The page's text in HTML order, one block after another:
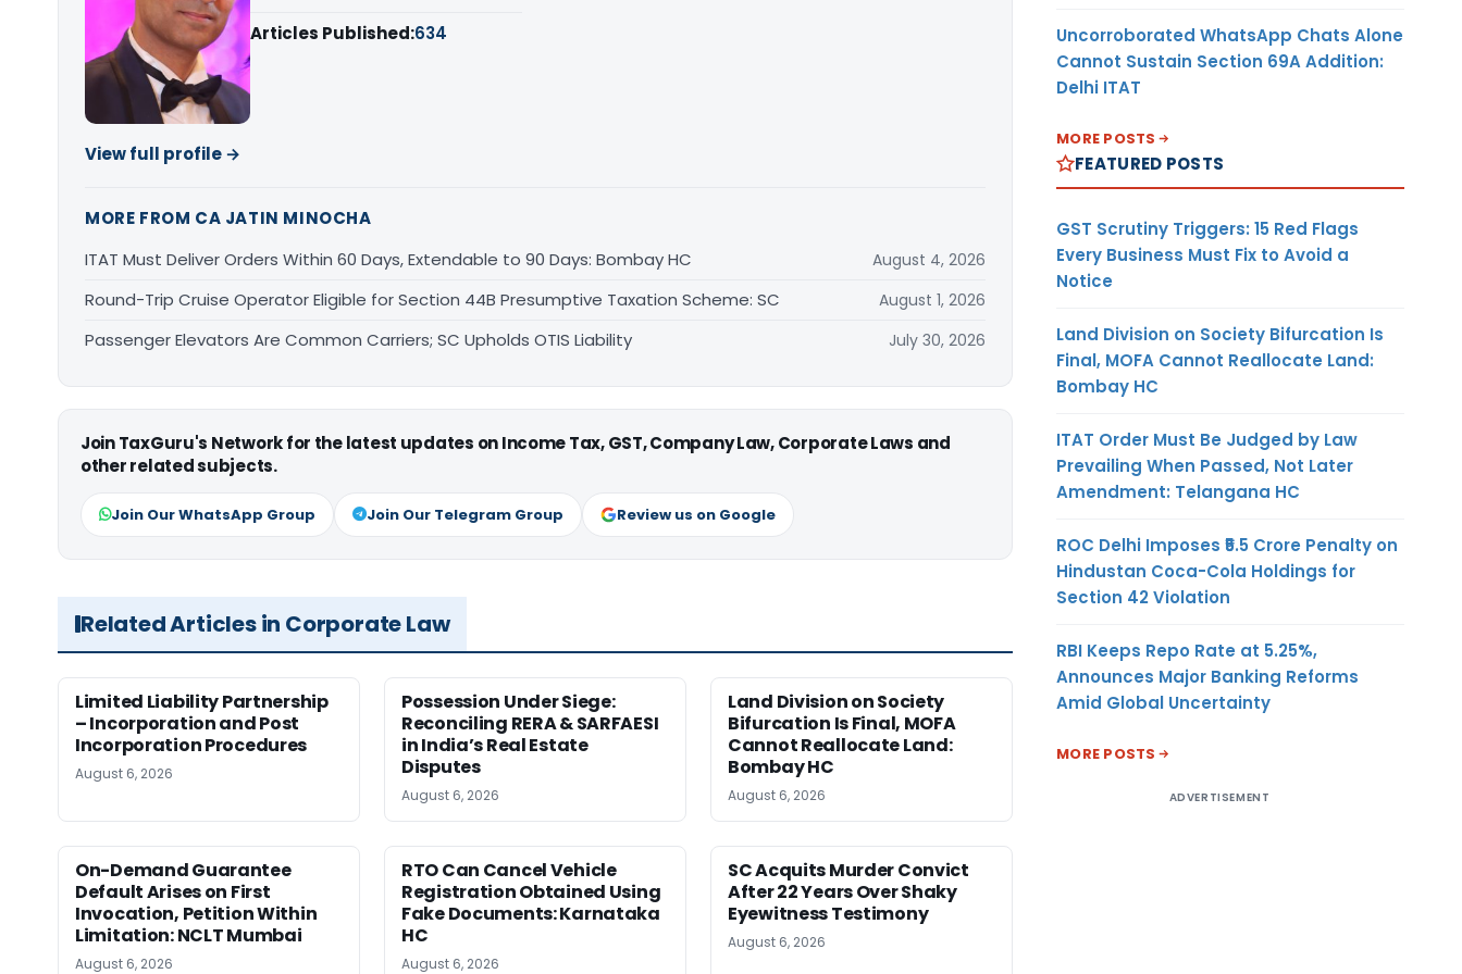
Articles Published:634
View full profile →
MORE FROM CA JATIN MINOCHA
ITAT Must Deliver Orders Within 60 Days, Extendable to 90 Days: Bombay HC
August 4, 2026
Round-Trip Cruise Operator Eligible for Section 44B Presumptive Taxation Scheme: SC August 1, 2026
Passenger Elevators Are Common Carriers; SC Upholds OTIS Liability July 30, 2026
Join TaxGuru's Network for the latest updates on Income Tax, GST, Company Law, Corporate Laws and
other related subjects.
Join Our WhatsApp Group Join Our Telegram Group Review us on Google
Related Articles in Corporate Law
Limited Liability Partnership
– Incorporation and Post
Incorporation Procedures
August 6, 2026
Possession Under Siege:
Reconciling RERA & SARFAESI
in India’s Real Estate
Disputes
August 6, 2026
Land Division on Society
Bifurcation Is Final, MOFA
Cannot Reallocate Land:
Bombay HC
August 6, 2026
On-Demand Guarantee
Default Arises on First
Invocation, Petition Within
Limitation: NCLT Mumbai
August 6, 2026
RTO Can Cancel Vehicle
Registration Obtained Using
Fake Documents: Karnataka
HC
August 6, 2026
SC Acquits Murder Convict
After 22 Years Over Shaky
Eyewitness Testimony
August 6, 2026
Uncorroborated WhatsApp Chats Alone
Cannot Sustain Section 69A Addition:
Delhi ITAT
MORE POSTS
FEATURED POSTS
GST Scrutiny Triggers: 15 Red Flags
Every Business Must Fix to Avoid a
Notice
Land Division on Society Bifurcation Is
Final, MOFA Cannot Reallocate Land:
Bombay HC
ITAT Order Must Be Judged by Law
Prevailing When Passed, Not Later
Amendment: Telangana HC
ROC Delhi Imposes ₹5.5 Crore Penalty on
Hindustan Coca-Cola Holdings for
Section 42 Violation
RBI Keeps Repo Rate at 5.25%,
Announces Major Banking Reforms
Amid Global Uncertainty
MORE POSTS
ADVERTISEMENT